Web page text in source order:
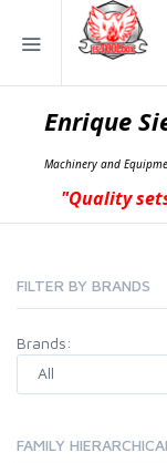
Enrique
Machinery and
"Quality
FILTER BY BRANDS
Brands:
FAMILY